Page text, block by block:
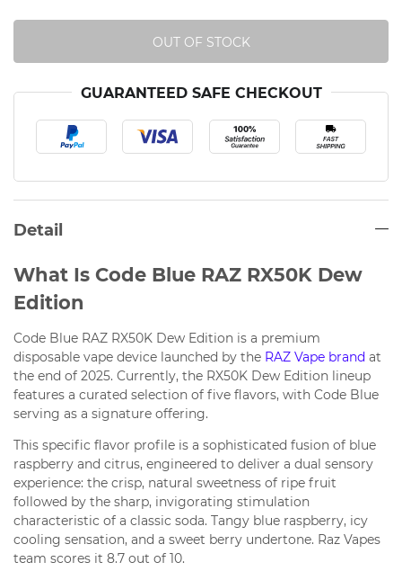
OUT OF STOCK
GUARANTEED SAFE CHECKOUT
Detail
What Is Code Blue RAZ RX50K Dew
Edition
Code Blue RAZ RX50K Dew Edition is a premium
disposable vape device launched by the RAZ Vape brand at
the end of 2025. Currently, the RX50K Dew Edition lineup
features a curated selection of five flavors, with Code Blue
serving as a signature offering.
This specific flavor profile is a sophisticated fusion of blue
raspberry and citrus, engineered to deliver a dual sensory
experience: the crisp, natural sweetness of ripe fruit
followed by the sharp, invigorating stimulation
characteristic of a classic soda. Tangy blue raspberry, icy
cooling sensation, and a sweet berry undertone. Raz Vapes
team scores it 8.7 out of 10.